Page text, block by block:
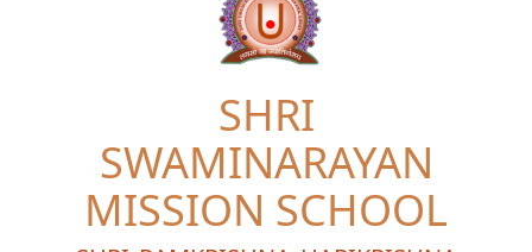
SHRI
SWAMINARAYAN
MISSION SCHOOL